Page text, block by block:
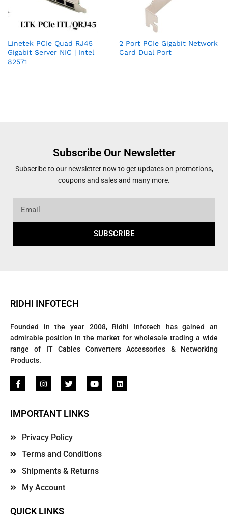
Linetek PCIe Quad RJ45
Gigabit Server NIC | Intel
82571
2 Port PCIe Gigabit Network
Card Dual Port
Subscribe Our Newsletter
Subscribe to our newsletter now to get updates on promotions,
coupons and sales and many more.
SUBSCRIBE
RIDHI INFOTECH
Founded in the year 2008, Ridhi Infotech has gained an
admirable position in the market for wholesale trading a wide
range of IT Cables Converters Accessories & Networking
Products.
IMPORTANT LINKS
Privacy Policy
Terms and Conditions
Shipments & Returns
My Account
QUICK LINKS